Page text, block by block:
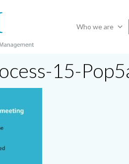
Who we are
15-